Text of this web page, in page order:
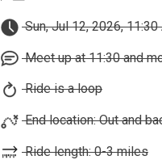
Sun, Jul 12, 2026, 11:30
Meet up at 11:30 and
Ride is a loop
End location: Out and
Ride length: 0-3 miles